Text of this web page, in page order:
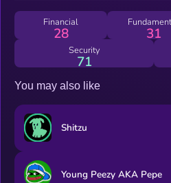
Since there are so many liquidity
accumulate fees faster and faster
top volumes coins on base will
inequalities between each LP. Arbitrage bots, users and
equalize the price, thus generating
transactions that goes through
steady burning mechanism of the
Financial
28 31
Security
71
You may also like
Shitzu
Young Peezy AKA Pepe